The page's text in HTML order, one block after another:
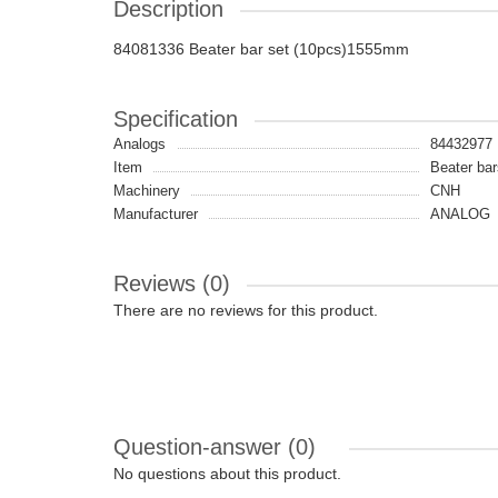
Description
84081336 Beater bar set (10pcs)1555mm
Specification
Analogs
84432977
Item
Beater
Machinery
CNH
Manufacturer
ANALOG
Reviews (0)
There are no reviews for this product.
Question-answer (0)
No questions about this product.